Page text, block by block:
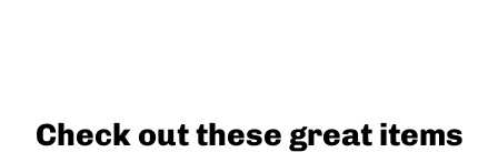
Check out these great items